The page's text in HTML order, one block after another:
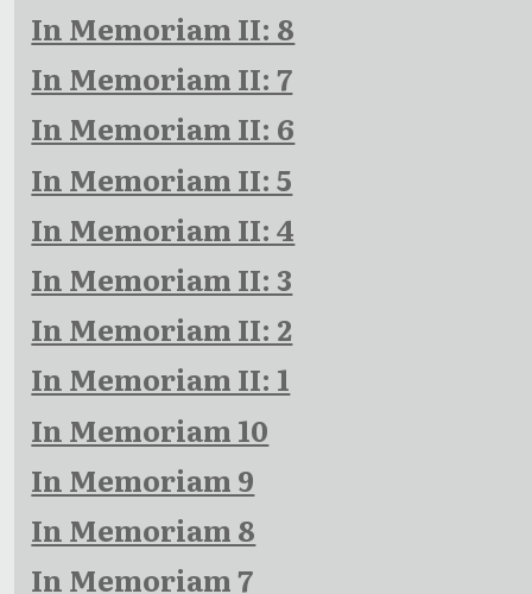
In Memoriam II: 8
In Memoriam II: 7
In Memoriam II: 6
In Memoriam II: 5
In Memoriam II: 4
In Memoriam II: 3
In Memoriam II: 2
In Memoriam II: 1
In Memoriam 10
In Memoriam 9
In Memoriam 8
In Memoriam 7